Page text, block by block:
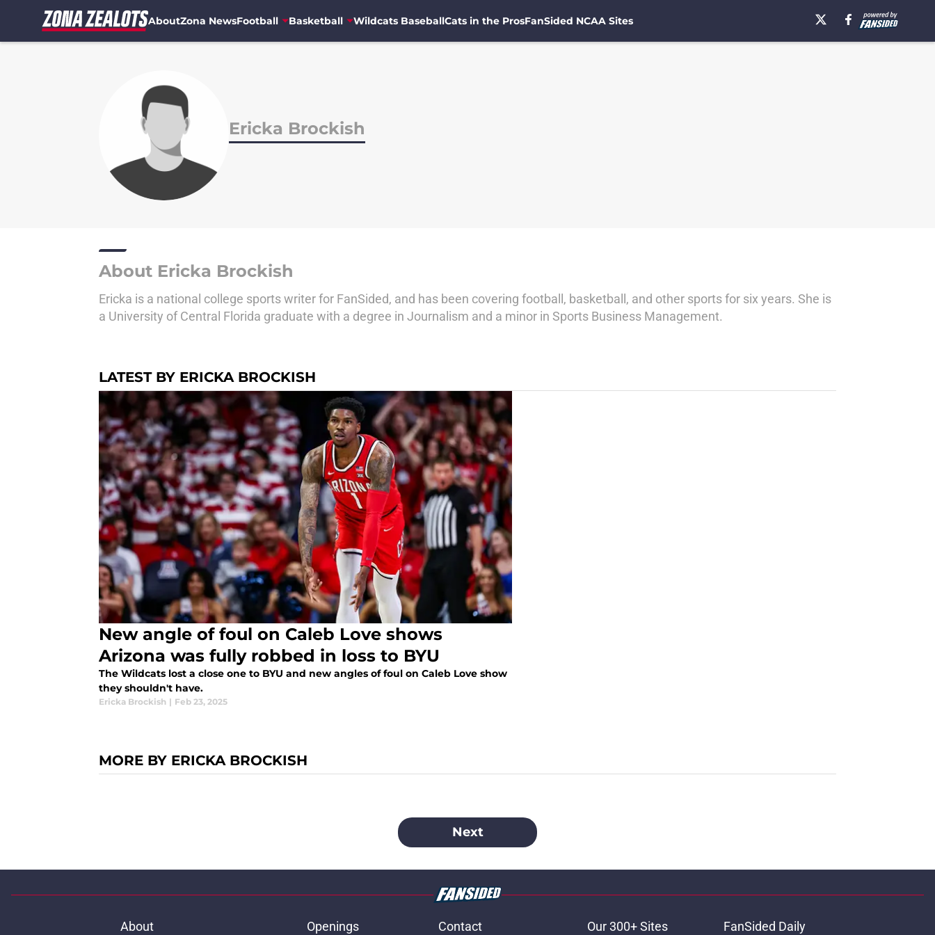
AboutZona NewsFootball Basketball Wildcats BaseballCats in the ProsFanSided NCAA Sites
Ericka Brockish
About Ericka Brockish
Ericka is a national college sports writer for FanSided, and has been covering football, basketball, and other sports for six years. She is
a University of Central Florida graduate with a degree in Journalism and a minor in Sports Business Management.
LATEST BY ERICKA BROCKISH
New angle of foul on Caleb Love shows
Arizona was fully robbed in loss to BYU
The Wildcats lost a close one to BYU and new angles of foul on Caleb Love show
they shouldn't have.
Ericka Brockish | Feb 23, 2025
MORE BY ERICKA BROCKISH
Next
About Openings Contact Our 300+ Sites FanSided Daily